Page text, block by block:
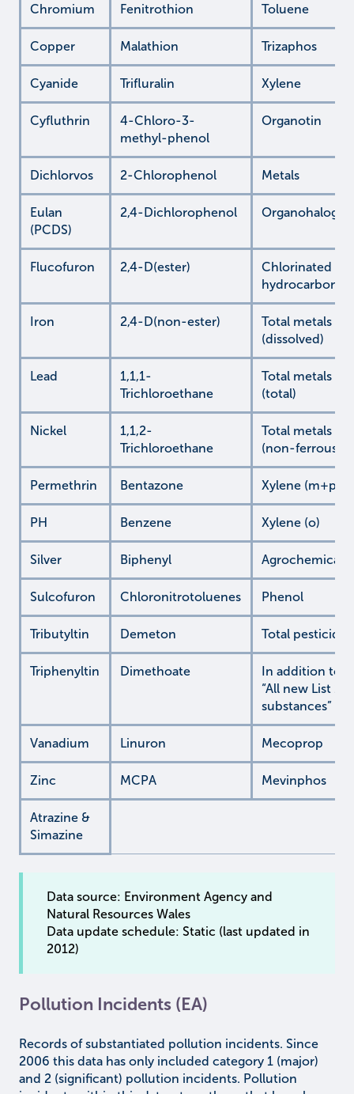
Chromium Fenitrothion Toluene
Copper Malathion Trizaphos
Cyanide Trifluralin Xylene
Cyfluthrin
4-Chloro-3-
methyl-phenol
Organotin
Dichlorvos 2-Chlorophenol Metals
Eulan
(PCDS)
2,4-Dichlorophenol
Flucofuron 2,4-D(ester)
Chlorinated
hydrocarbons
Iron 2,4-D(non-ester)
Total metals
(dissolved)
Lead
1,1,1-
Trichloroethane
Total metals
(total)
Nickel
1,1,2-
Trichloroethane
Total metals
(non-ferrous)
Permethrin Bentazone Xylene (m+p)
PH Benzene Xylene (o)
Silver Biphenyl Agrochemicals
Sulcofuron Chloronitrotoluenes Phenol
Tributyltin Demeton Total pesticides
Triphenyltin Dimethoate
In addition to
“All new List 2
substances”
Vanadium Linuron Mecoprop
Zinc MCPA Mevinphos
Atrazine &
Simazine
Data source: Environment Agency and
Natural Resources Wales
Data update schedule: Static (last updated in
2012)
Pollution Incidents (EA)
Records of substantiated pollution incidents. Since
2006 this data has only included category 1 (major)
and 2 (significant) pollution incidents. Pollution